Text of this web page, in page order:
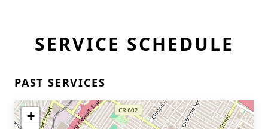
SERVICE SCHEDULE
PAST SERVICES
+